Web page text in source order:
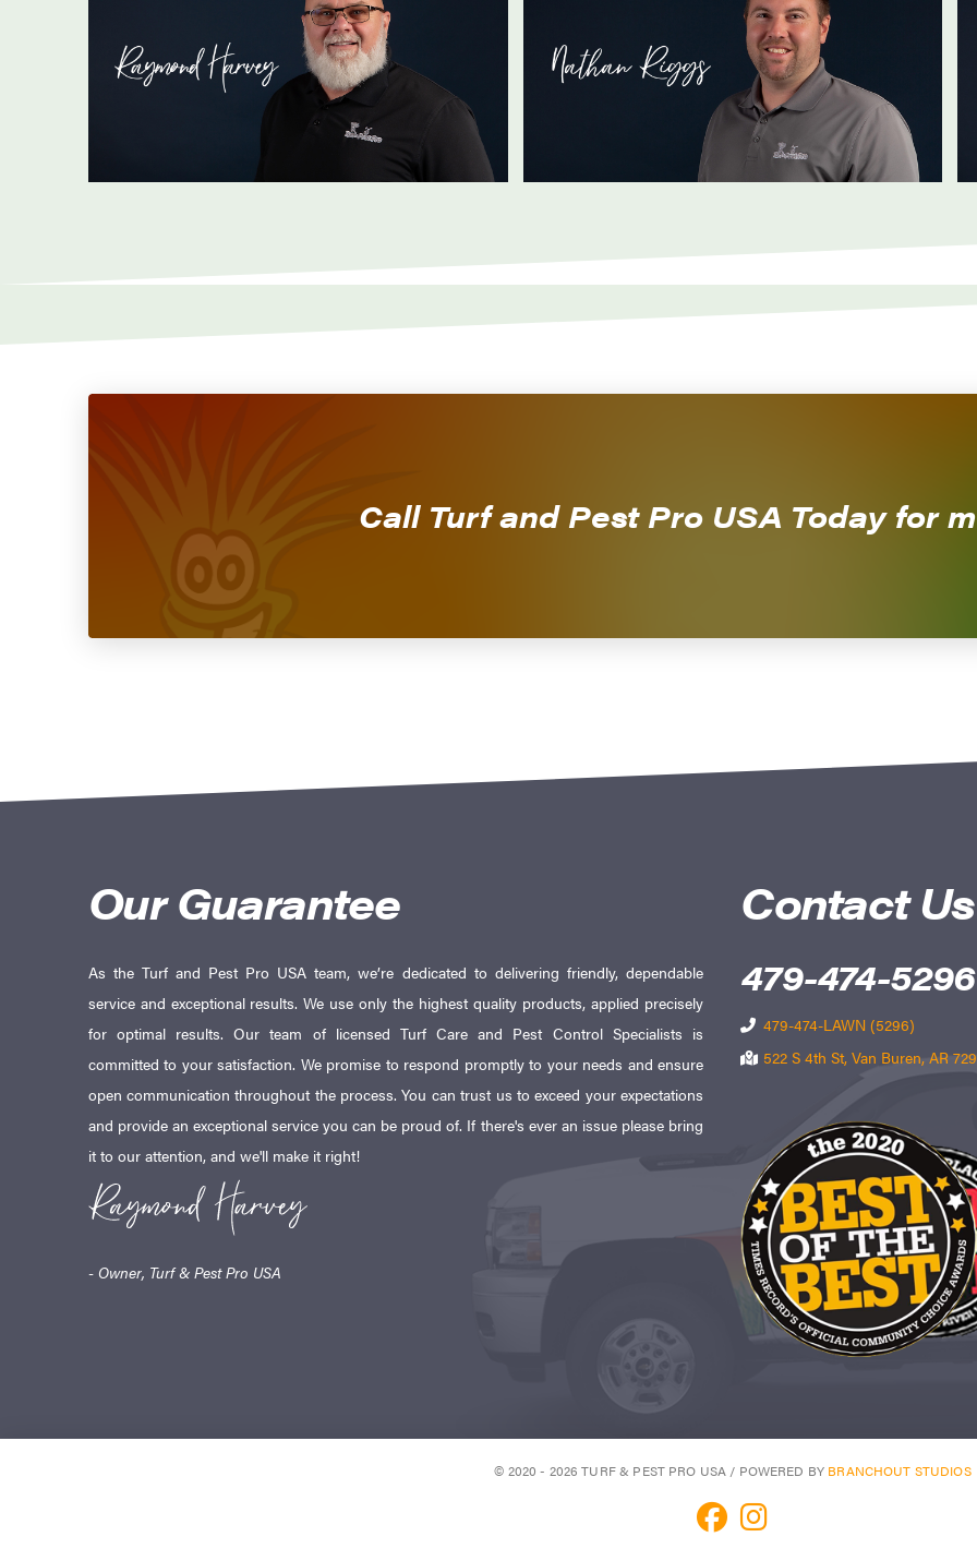
Call Turf and Pest Pro USA Today for
479-474-5296
Our Guarantee
As the Turf and Pest Pro USA team, we’re dedicated to delivering friendly, dependable
service and exceptional results. We use only the highest quality products, applied precisely
for optimal results. Our team of licensed Turf Care and Pest Control Specialists is
committed to your satisfaction. We promise to respond promptly to your needs and ensure
open communication throughout the process. You can trust us to exceed your expectations
and provide an exceptional service you can be proud of. If there's ever an issue please bring
it to our attention, and we'll make it right!
- Owner, Turf & Pest Pro USA
Contact Us
479-474-5296
479-474-LAWN (5296)
522 S 4th St, Van Buren, AR
© 2020 - 2026 TURF & PEST PRO USA / POWERED BY BRANCHOUT STUDIOS